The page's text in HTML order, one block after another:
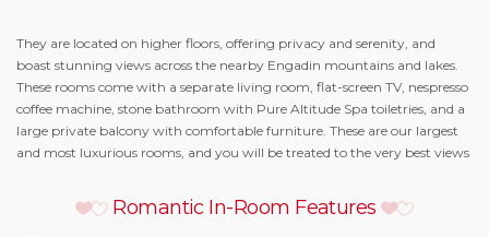
They are located on higher floors, offering privacy and serenity, and
boast stunning views across the nearby Engadin mountains and lakes.
These rooms come with a separate living room, flat-screen TV, nespresso
coffee machine, stone bathroom with Pure Altitude Spa toiletries, and a
large private balcony with comfortable furniture. These are our largest
and most luxurious rooms, and you will be treated to the very best views
Romantic In-Room Features